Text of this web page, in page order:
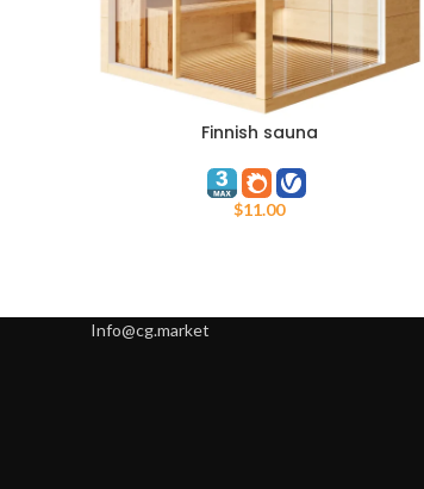
Finnish sauna
$11.00
Info@cg.market